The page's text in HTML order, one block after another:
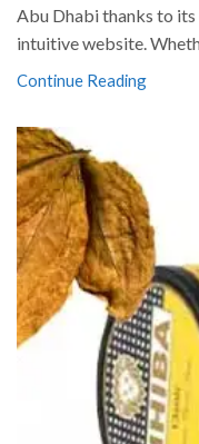
Abu Dhabi thanks to its
intuitive website.
Continue Reading